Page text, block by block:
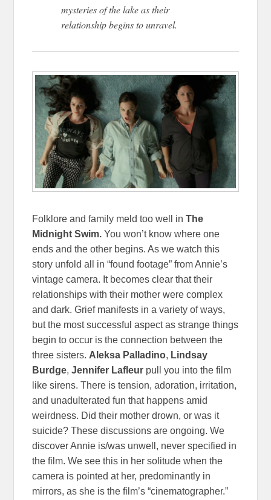
mysteries of the lake as their
relationship begins to unravel.
Folklore and family meld too well inThe
Midnight Swim. You won’t know where one
ends and the other begins. As we watch this
story unfold all in “found footage” from Annie’s
vintage camera. It becomes clear that their
relationships with their mother were complex
and dark. Grief manifests in a variety of ways,
but the most successful aspect as strange things
begin to occur is the connection between the
three sisters. Aleksa Palladino, Lindsay
Burdge,Jennifer Lafleur pull you into the film
like sirens. There is tension, adoration, irritation,
and unadulterated fun that happens amid
weirdness. Did their mother drown, or was it
suicide? These discussions are ongoing. We
discover Annie is/was unwell, never specified in
the film. We see this in her solitude when the
camera is pointed at her, predominantly in
mirrors, as she is the film’s “cinematographer.”